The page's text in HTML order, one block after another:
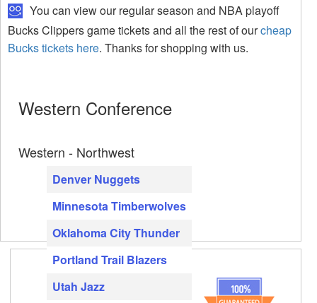
You can view our regular season and NBA playoff
Bucks Clippers game tickets and all the rest of ourcheap
Bucks tickets here. Thanks for shopping with us.
Western Conference
Western - Northwest
Denver Nuggets
Minnesota Timberwolves
Oklahoma City Thunder
Portland Trail Blazers
Utah Jazz